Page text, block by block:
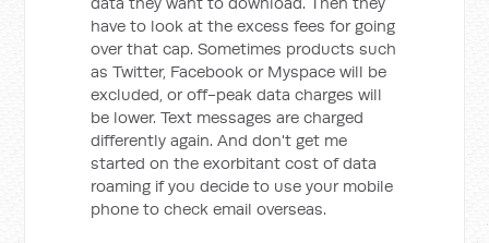
have to look at the excess fees for going
over that cap. Sometimes products such
as Twitter, Facebook or Myspace will be
excluded, or off-peak data charges will
be lower. Text messages are charged
differently again. And don't get me
started on the exorbitant cost of data
roaming if you decide to use your mobile
phone to check email overseas.